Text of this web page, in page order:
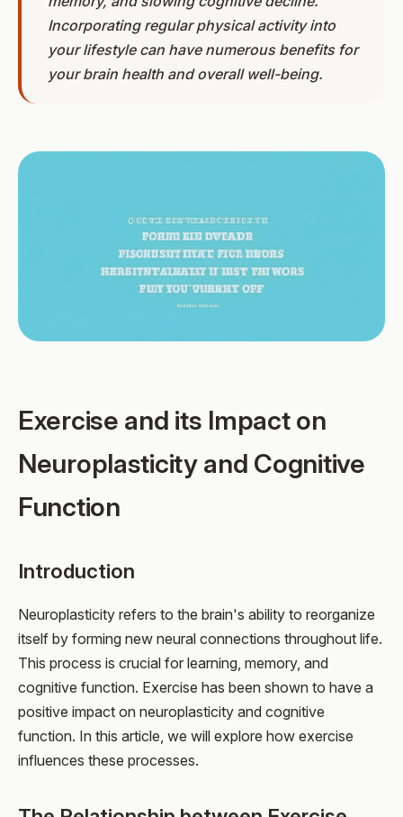
Incorporating regular physical activity into
your lifestyle can have numerous benefits for
your brain health and overall well-being.
Exercise and its Impact on
Neuroplasticity and Cognitive
Function
Introduction
Neuroplasticity refers to the brain's ability to reorganize
itself by forming new neural connections throughout life.
This process is crucial for learning, memory, and
cognitive function. Exercise has been shown to have a
positive impact on neuroplasticity and cognitive
function. In this article, we will explore how exercise
influences these processes.